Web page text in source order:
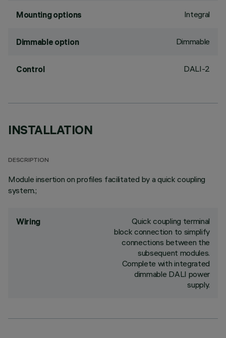
Mounting options Integral
Dimmable option Dimmable
Control DALI-2
INSTALLATION
DESCRIPTION
Module insertion on profiles facilitated by a quick coupling
system.;
Wiring
Quick coupling terminal
block connection to simplify
connections between the
subsequent modules.
Complete with integrated
dimmable DALI power
supply.